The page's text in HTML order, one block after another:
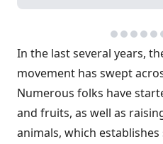
In the last several years,
movement has swept
Numerous folks have
and fruits, as well as
animals, which